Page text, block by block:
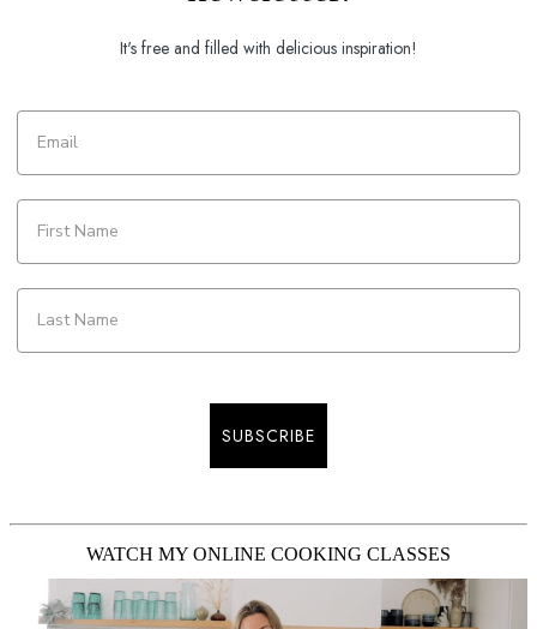
It's free and filled with delicious inspiration!
SUBSCRIBE
WATCH MY ONLINE COOKING CLASSES